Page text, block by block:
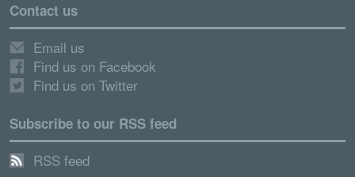
Contact us
Email us
Find us on Facebook
Find us on Twitter
Subscribe to our RSS feed
RSS feed